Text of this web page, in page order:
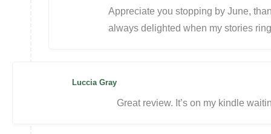
Appreciate you stopping by June,
always delighted when my stories
Luccia Gray
Great review. It’s on my kindle